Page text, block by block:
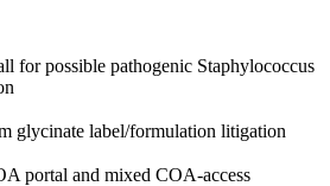
for possible pathogenic Staphylococcus
glycinate label/formulation litigation
portal and mixed COA-access